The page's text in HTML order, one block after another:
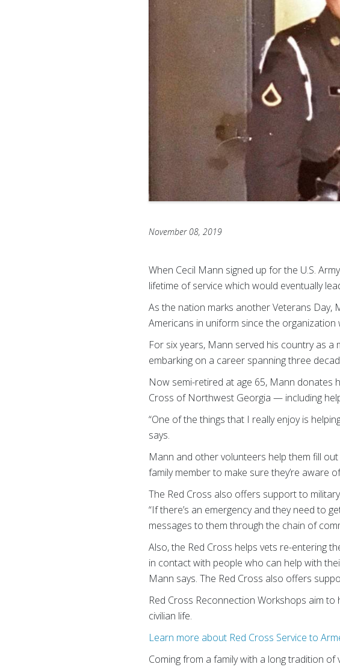
November 08, 2019
When Cecil Mann signed up for the U.S.
lifetime of service which would eventually
As the nation marks another Veterans
Americans in uniform since the
For six years, Mann served his country as
embarking on a career spanning three
Now semi-retired at age 65, Mann donates
Cross of Northwest Georgia — including
“One of the things that I really enjoy is
says.
Mann and other volunteers help them fill
family member to make sure they’re aware
The Red Cross also offers support to
“If there’s an emergency and they need to
messages to them through the chain of
Also, the Red Cross helps vets re-entering
in contact with people who can help with
Mann says. The Red Cross also offers
Red Cross Reconnection Workshops aim
civilian life.
Learn more about Red Cross Service to
Coming from a family with a long tradition